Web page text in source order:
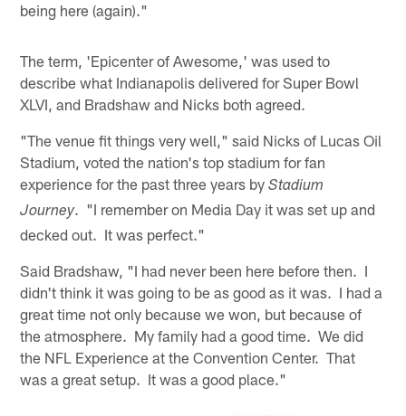
being here (again)."
The term, 'Epicenter of Awesome,' was used to
describe what Indianapolis delivered for Super Bowl
XLVI, and Bradshaw and Nicks both agreed.
"The venue fit things very well," said Nicks of Lucas Oil
Stadium, voted the nation's top stadium for fan
experience for the past three years byStadium
Journey. "I remember on Media Day it was set up and
decked out. It was perfect."
Said Bradshaw, "I had never been here before then. I
didn't think it was going to be as good as it was. I had a
great time not only because we won, but because of
the atmosphere. My family had a good time. We did
the NFL Experience at the Convention Center. That
was a great setup. It was a good place."